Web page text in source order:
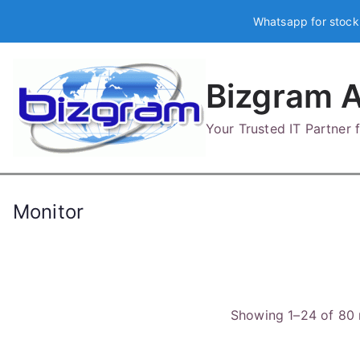
Whatsapp for
Bizgram
Your Trusted IT Partner
Monitor
Showing 1–24 of 80